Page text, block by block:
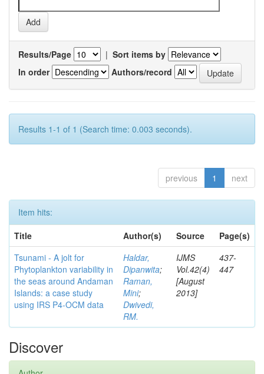
Results/Page | Sort items by
In order
Authors/record
Results 1-1 of 1 (Search time: 0.003 seconds).
previous 1 next
Item hits:
Title
Author(s) Source
Page(s)
Tsunami - A jolt for
Phytoplankton variability in
the seas around Andaman
Islands: a case study
using IRS P4-OCM data
Haldar,
Dipanwita;
Raman,
Mini;
Dwivedi,
RM.
IJMS
Vol.42(4)
[August
2013]
437-
447
Discover